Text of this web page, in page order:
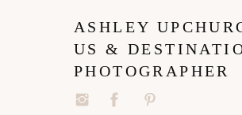
ASHLEY
US &
PHOTOGRAPHER